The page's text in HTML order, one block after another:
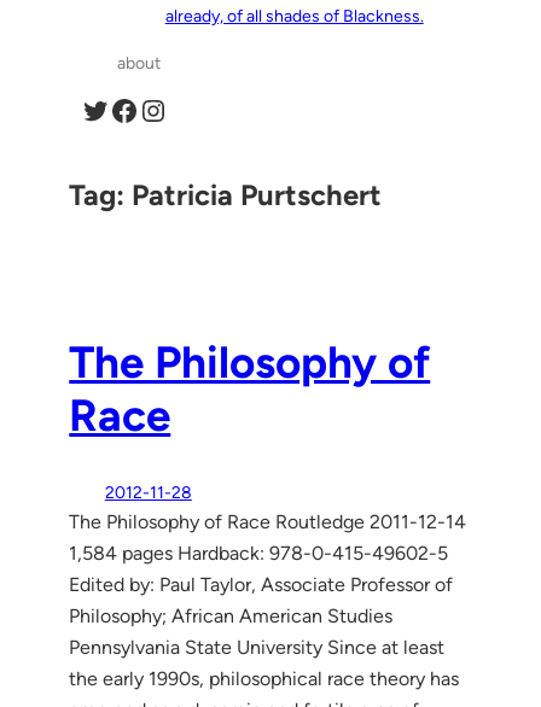
already, of all shades of Blackness.
about
Twitter Facebook Instagram
Tag: Patricia Purtschert
The Philosophy of
Race
2012-11-28
The Philosophy of Race Routledge 2011-12-14
1,584 pages Hardback: 978-0-415-49602-5
Edited by: Paul Taylor, Associate Professor of
Philosophy; African American Studies
Pennsylvania State University Since at least
the early 1990s, philosophical race theory has